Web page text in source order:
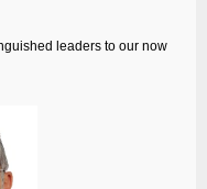
leaders to our now